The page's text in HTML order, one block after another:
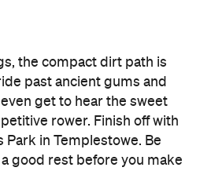
the compact dirt path is
past ancient gums and
get to hear the sweet
rower. Finish off with
Park in Templestowe. Be
good rest before you make